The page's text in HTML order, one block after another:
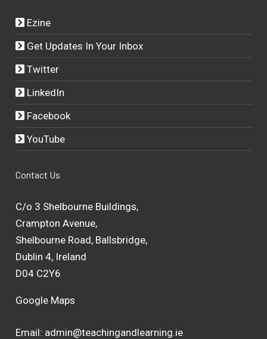
Ezine
Get Updates In Your Inbox
Twitter
LinkedIn
Facebook
YouTube
Contact Us
C/o 3 Shelbourne Buildings,
Crampton Avenue,
Shelbourne Road, Ballsbridge,
Dublin 4, Ireland
D04 C2Y6
Google Maps
Email: admin@teachingandlearning.ie